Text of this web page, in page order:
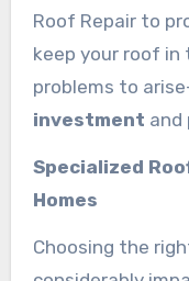
Roof Repair to
keep your roof in
problems to
investment and
Specialized
Homes
Choosing the